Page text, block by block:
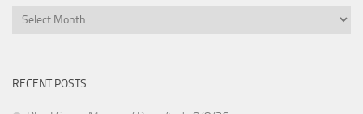
Archives
RECENT POSTS